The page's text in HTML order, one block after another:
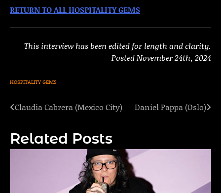
RETURN TO ALL HOSPITALITY GEMS
This interview has been edited for length and clarity.
Posted November 24th, 2024
HOSPITALITY GEMS
Post
Claudia Cabrera (Mexico City) Daniel Pappa (Oslo)
Related Posts